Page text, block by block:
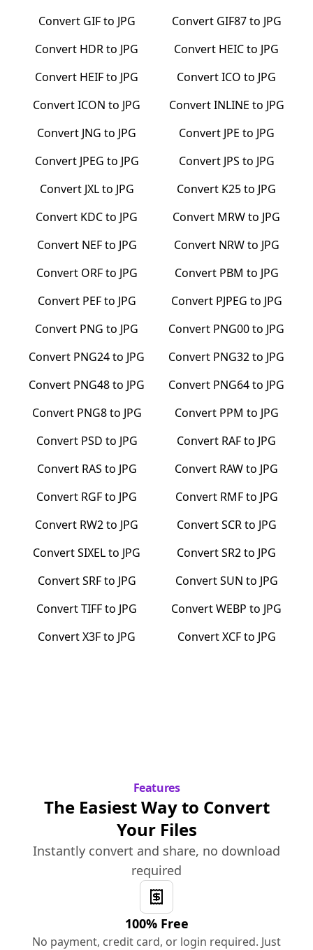
Convert GIFto JPG Convert GIF87to JPG
Convert HDRto JPG Convert HEICto JPG
Convert HEIFto JPG ConvertICO to JPG
ConvertICON to JPG ConvertINLINE to JPG
Convert JNG to JPG Convert JPE to JPG
Convert JPEG to JPG Convert JPS to JPG
Convert JXLto JPG Convert K25to JPG
Convert KDCto JPG Convert MRWto JPG
Convert NEFto JPG Convert NRWto JPG
Convert ORFto JPG Convert PBM to JPG
Convert PEFto JPG Convert PJPEG to JPG
Convert PNG to JPG Convert PNG00to JPG
Convert PNG24to JPG Convert PNG32to JPG
Convert PNG48to JPG Convert PNG64to JPG
Convert PNG8to JPG Convert PPM to JPG
Convert PSD to JPG Convert RAFto JPG
Convert RAS to JPG Convert RAWto JPG
Convert RGFto JPG Convert RMFto JPG
Convert RW2to JPG ConvertSCRto JPG
ConvertSIXELto JPG ConvertSR2to JPG
ConvertSRFto JPG ConvertSUN to JPG
ConvertTIFFto JPG ConvertWEBP to JPG
ConvertX3Fto JPG ConvertXCFto JPG
Features
The Easiest Way to Convert
Your Files
Instantly convert and share, no download
required
100% Free
No payment, credit card, or login required. Just